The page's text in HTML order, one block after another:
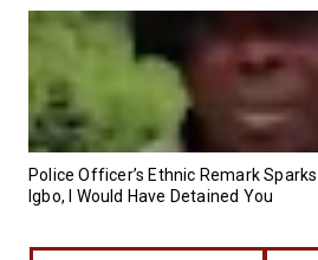
Police Officer’s Ethnic Remark
Igbo, I Would Have Detained You